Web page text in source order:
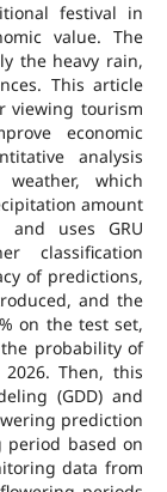
festival in
value. The
the heavy rain,
This article
viewing tourism
economic
analysis
which
amount
uses GRU
classification
of predictions,
and the
on the test set,
probability of
Then, this
(GDD) and
prediction
period based on
data from